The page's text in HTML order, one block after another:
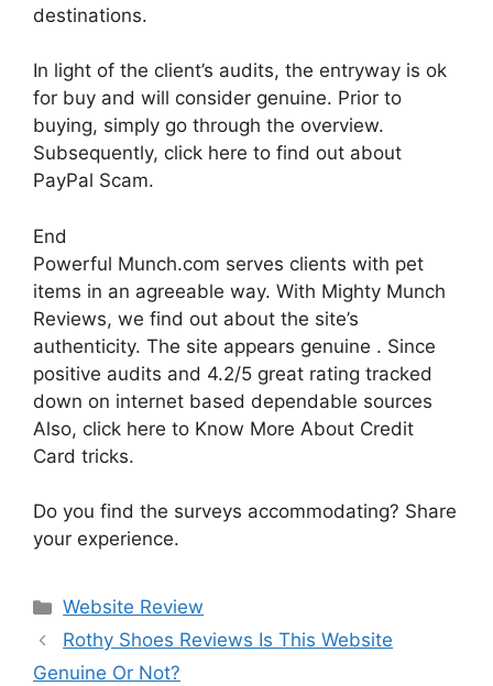
destinations.
In light of the client’s audits, the entryway is ok
for buy and will consider genuine. Prior to
buying, simply go through the overview.
Subsequently, click here to find out about
PayPal Scam.
End
Powerful Munch.com serves clients with pet
items in an agreeable way. With Mighty Munch
Reviews, we find out about the site’s
authenticity. The site appears genuine . Since
positive audits and 4.2/5 great rating tracked
down on internet based dependable sources
Also, click here to Know More About Credit
Card tricks.
Do you find the surveys accommodating? Share
your experience.
Website Review
Rothy Shoes Reviews Is This Website
Genuine Or Not?